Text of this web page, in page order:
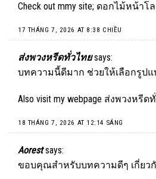
Check out mmy site; ดอกไม้หน้าโล
17 THÁNG 7, 2026 AT 8:38 CHIỀU
ส่งพวงหรีดทั่วไทย says:
บทความนี้ดีมาก ช่วยให้เลือกรูป
Also visit my webpage ส่งพวงหรีด
18 THÁNG 7, 2026 AT 12:14 SÁNG
Aorest says:
ขอบคุณสำหรับบทความดีๆ เกี่ยว